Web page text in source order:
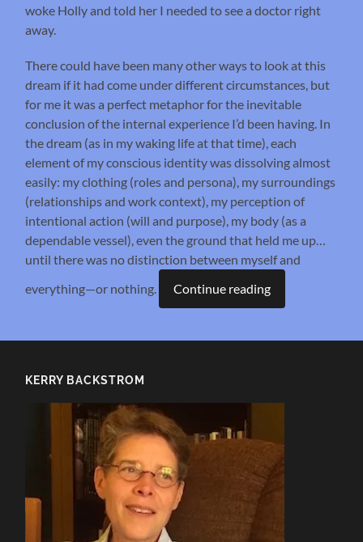
woke Holly and told her I needed to see a doctor right
away.
There could have been many other ways to look at this
dream if it had come under different circumstances, but
for me it was a perfect metaphor for the inevitable
conclusion of the internal experience I’d been having. In
the dream (as in my waking life at that time), each
element of my conscious identity was dissolving almost
easily: my clothing (roles and persona), my surroundings
(relationships and work context), my perception of
intentional action (will and purpose), my body (as a
dependable vessel), even the ground that held me up…
until there was no distinction between myself and
everything—or nothing.
Continue reading
KERRY BACKSTROM